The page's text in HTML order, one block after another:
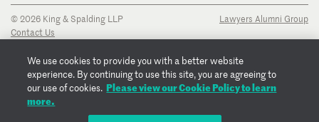
© 2026 King & Spalding LLP
Contact Us
Privacy Notice
Transparency Disclosure
Cookie Policy
Copyright Notice
Lawyers Alumni Group
We use cookies to provide you with a better website
experience. By continuing to use this site, you are agreeing to
our use of cookies. Please view our Cookie Policy to learn
more.